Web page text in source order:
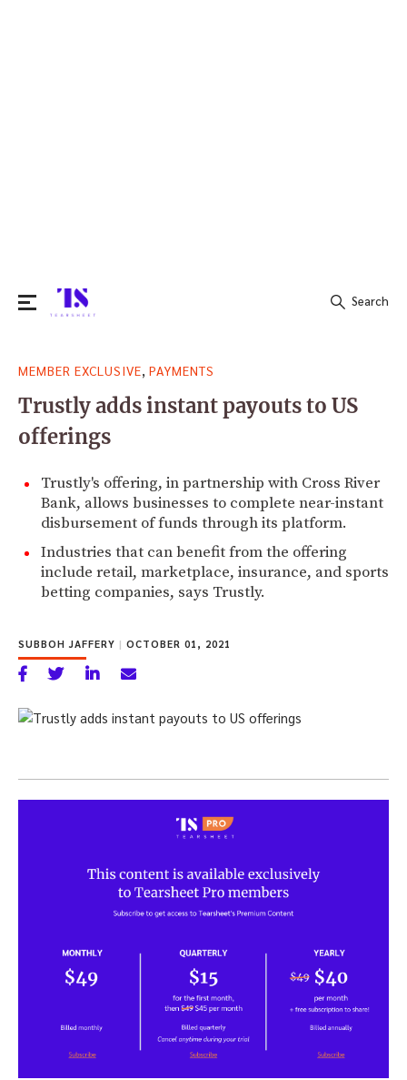
for:
Search
MEMBER EXCLUSIVE PAYMENTS
Trustly adds instant payouts to US
offerings
Trustly's offering, in partnership with Cross River
Bank, allows businesses to complete near-instant
disbursement of funds through its platform.
Industries that can benefit from the offering
include retail, marketplace, insurance, and sports
betting companies, says Trustly.
SUBBOH JAFFERY | OCTOBER 01, 2021